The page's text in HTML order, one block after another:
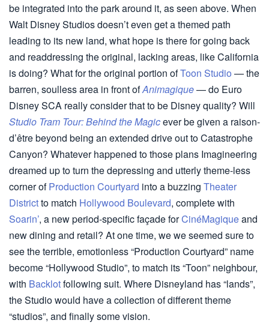
be integrated into the park around it, as seen above. When
Walt Disney Studios doesn’t even get a themed path
leading to its new land, what hope is there for going back
and readdressing the original, lacking areas, like California
is doing? What for the original portion ofToon Studio — the
barren, soulless area in front ofAnimagique— do Euro
Disney SCA really consider that to be Disney quality? Will
Studio Tram Tour: Behind the Magicever be given a raison-
d’être beyond being an extended drive out to Catastrophe
Canyon? Whatever happened to those plans Imagineering
dreamed up to turn the depressing and utterly theme-less
corner ofProduction Courtyard into a buzzing Theater
Districtto match Hollywood Boulevard, complete with
Soarin’, a new period-specific façade forCinéMagiqueand
new dining and retail? At one time, we we seemed sure to
see the terrible, emotionless “Production Courtyard” name
become “Hollywood Studio”, to match its “Toon” neighbour,
with Backlotfollowing suit. Where Disneyland has “lands”,
the Studio would have a collection of different theme
“studios”, and finally some vision.